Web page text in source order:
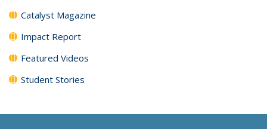
Catalyst Magazine
Impact Report
Featured Videos
Student Stories